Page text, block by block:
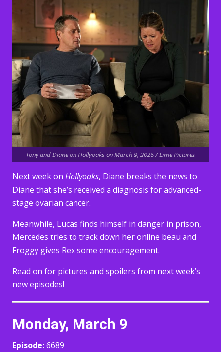
Tony and Diane on Hollyoaks on March 9, 2026 / Lime Pictures
Next week on Hollyoaks, Diane breaks the news to
Diane that she’s received a diagnosis for advanced-
stage ovarian cancer.
Meanwhile, Lucas finds himself in danger in prison,
Mercedes tries to track down her online beau and
Froggy gives Rex some encouragement.
Read on for pictures and spoilers from next week’s
new episodes!
Monday, March 9
Episode:6689